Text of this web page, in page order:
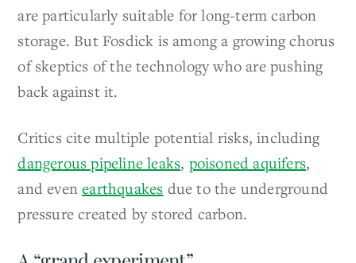
are particularly suitable for long-term carbon
storage. But Fosdick is among a growing chorus
of skeptics of the technology who are pushing
back against it.
Critics cite multiple potential risks, including
dangerous pipeline leaks, poisoned aquifers,
and evenearthquakes due to the underground
pressure created by stored carbon.